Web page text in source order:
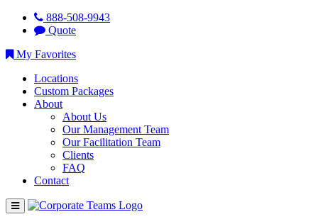
888-508-9943
Quote
My Favorites
Locations
Custom Packages
About
About Us
Our Management Team
Our Facilitation Team
Clients
FAQ
Contact